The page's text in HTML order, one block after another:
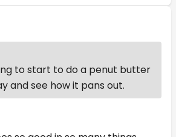
to start to do a penut butter
and see how it pans out.